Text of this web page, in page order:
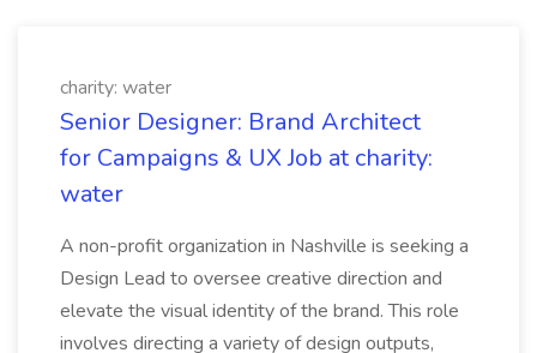
charity: water
Senior Designer: Brand Architect
for Campaigns & UX Job at charity:
water
A non-profit organization in Nashville is seeking a
Design Lead to oversee creative direction and
elevate the visual identity of the brand. This role
involves directing a variety of design outputs,